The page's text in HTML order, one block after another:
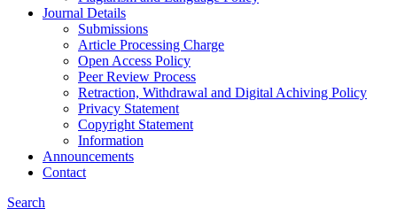
Journal Details
Submissions
Article Processing Charge
Open Access Policy
Peer Review Process
Retraction, Withdrawal and Digital Achiving Policy
Privacy Statement
Copyright Statement
Information
Announcements
Contact
Search